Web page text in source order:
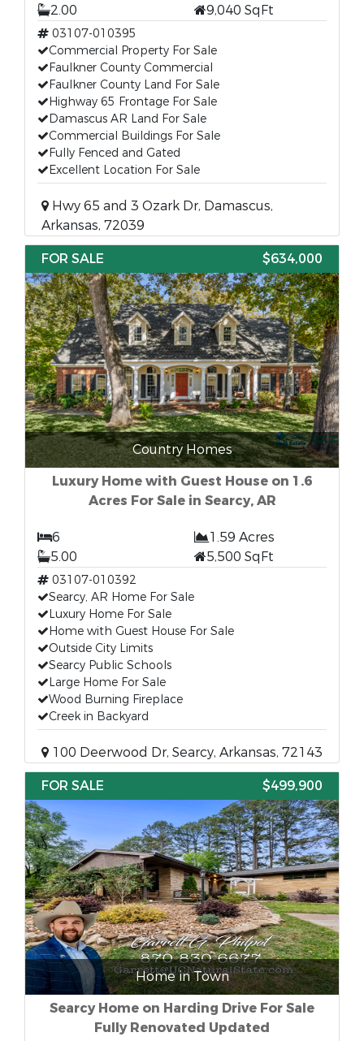
2.00
9,040 SqFt
03107-010395
Commercial Property For Sale
Faulkner County Commercial
Faulkner County Land For Sale
Highway 65 Frontage For Sale
Damascus AR Land For Sale
Commercial Buildings For Sale
Fully Fenced and Gated
Excellent Location For Sale
Hwy 65 and 3 Ozark Dr, Damascus,
Arkansas, 72039
FOR SALE
$634,000
Country Homes
Luxury Home with Guest House on 1.6
Acres For Sale in Searcy, AR
6
1.59 Acres
5.00
5,500 SqFt
03107-010392
Searcy, AR Home For Sale
Luxury Home For Sale
Home with Guest House For Sale
Outside City Limits
Searcy Public Schools
Large Home For Sale
Wood Burning Fireplace
Creek in Backyard
100 Deerwood Dr, Searcy, Arkansas, 72143
FOR SALE
$499,900
Home in Town
Searcy Home on Harding Drive For Sale
Fully Renovated Updated